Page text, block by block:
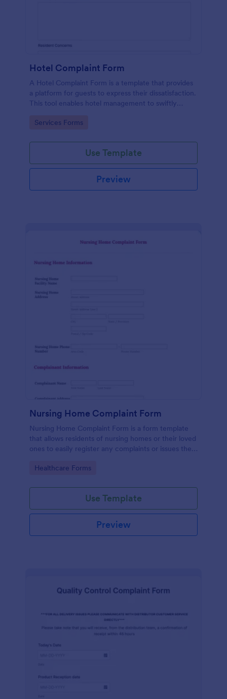
Hotel Complaint Form
A Hotel Complaint Form is a template that provides
a platform for guests to express their dissatisfaction.
This tool enables hotel management to swiftly
Streamline feedback management and boost
Go to Category:
Services Forms
Use Template
Preview
Nursing Home Complaint Form
Nursing Home Complaint Form is a form template
that allows residents of nursing homes or their loved
ones to easily register any complaints or issues they
Jotform.
Go to Category:
Healthcare Forms
Use Template
Preview